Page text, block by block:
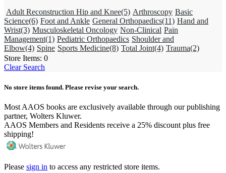
Adult Reconstruction Hip and Knee(5) Arthroscopy Basic
Science(6) Foot and Ankle General Orthopaedics(11) Hand and
Wrist(3) Musculoskeletal Oncology Non-Clinical Pain
Management(1) Pediatric Orthopaedics Shoulder and
Elbow(4) Spine Sports Medicine(8) Total Joint(4) Trauma(2)
Store Items: 0
Clear Search
No store items found. Please revise your search.
Most AAOS books are exclusively available through our publishing
partner, Wolters Kluwer.
AAOS Members and Residents receive a 25% discount plus free
shipping!
Please sign in to access any restricted store items.